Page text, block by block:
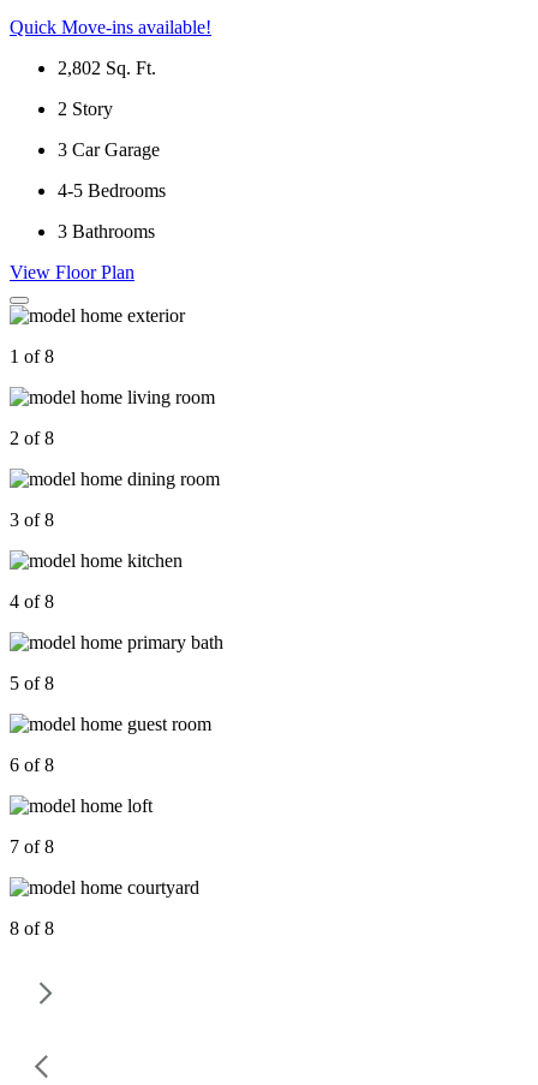
Quick Move-ins available!
2,802 Sq. Ft.
2 Story
3 Car Garage
4-5 Bedrooms
3 Bathrooms
View Floor Plan
1 of 8
2 of 8
3 of 8
4 of 8
5 of 8
6 of 8
7 of 8
8 of 8